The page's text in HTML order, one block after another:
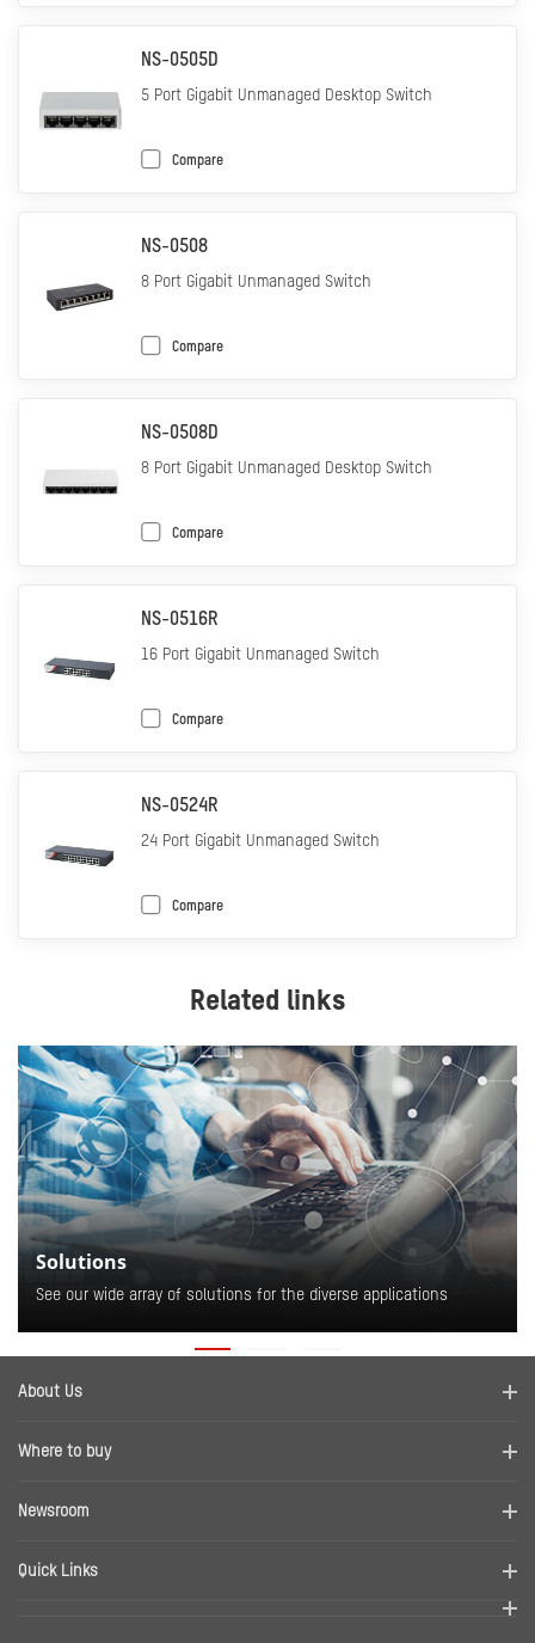
NS-0505D
5 Port Gigabit Unmanaged Desktop Switch
Compare
NS-0508
8 Port Gigabit Unmanaged Switch
Compare
NS-0508D
8 Port Gigabit Unmanaged Desktop Switch
Compare
NS-0516R
16 Port Gigabit Unmanaged Switch
Compare
NS-0524R
24 Port Gigabit Unmanaged Switch
Compare
Related links
Solutions
See our wide array of solutions for the diverse applications
About Us
Where to buy
Newsroom
Quick Links